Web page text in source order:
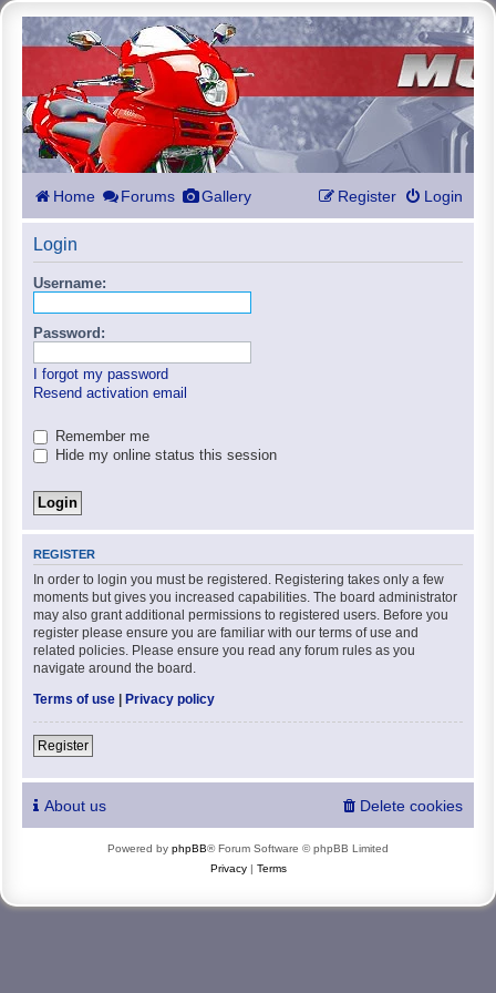
Home Forums Gallery Login
Register
Login
Username:
Password:
I forgot my password
Resend activation email
Remember me
Hide my online status this session
REGISTER
In order to login you must be registered. Registering takes only a few
moments but gives you increased capabilities. The board administrator
may also grant additional permissions to registered users. Before you
register please ensure you are familiar with our terms of use and
related policies. Please ensure you read any forum rules as you
navigate around the board.
Terms of use
Privacy policy
Register
About us Delete cookies
Powered by phpBB® Forum Software © phpBB Limited
Privacy| Terms